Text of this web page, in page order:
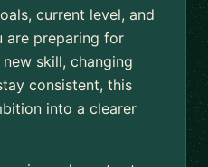
current level, and
are preparing for
skill, changing
consistent, this
into a clearer